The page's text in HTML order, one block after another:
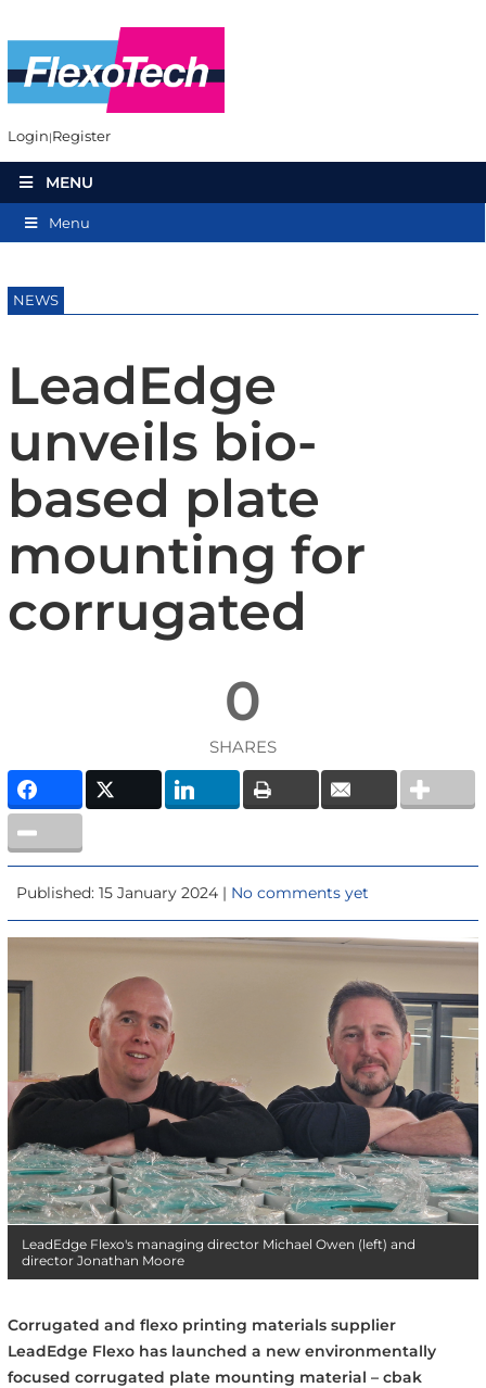
Login Register
MENU
Menu
NEWS
LeadEdge
unveils bio-
based plate
mounting for
corrugated
0
SHARES
Published: 15 January 2024 | No comments yet
LeadEdge Flexo's managing director Michael Owen (left) and
director Jonathan Moore
Corrugated and flexo printing materials supplier
LeadEdge Flexo has launched a new environmentally
focused corrugated plate mounting material – cbak